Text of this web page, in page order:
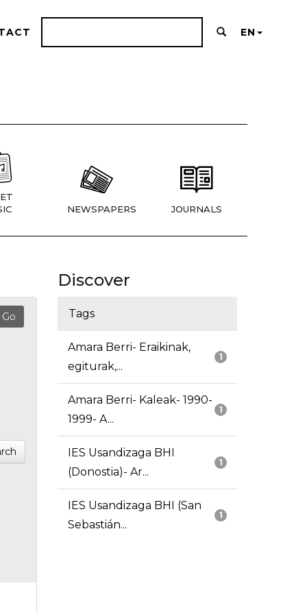
EN
NEWSPAPERS JOURNALS
Discover
Tags
1
Amara Berri- Eraikinak,
egiturak,...
1
Amara Berri- Kaleak- 1990-
1999- A...
1
IES Usandizaga BHI
(Donostia)- Ar...
1
IES Usandizaga BHI (San
Sebastián...